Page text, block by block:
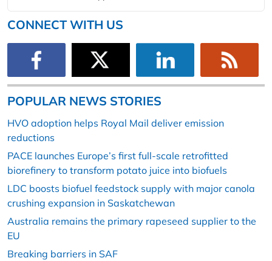
CONNECT WITH US
POPULAR NEWS STORIES
HVO adoption helps Royal Mail deliver emission
reductions
PACE launches Europe’s first full-scale retrofitted
biorefinery to transform potato juice into biofuels
LDC boosts biofuel feedstock supply with major canola
crushing expansion in Saskatchewan
Australia remains the primary rapeseed supplier to the
EU
Breaking barriers in SAF